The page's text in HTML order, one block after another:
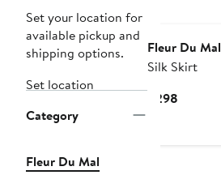
Set your location for
available pickup and
shipping options.
Set location
Category
Fleur Du Mal
Fleur Du Mal
Silk Skirt
$298